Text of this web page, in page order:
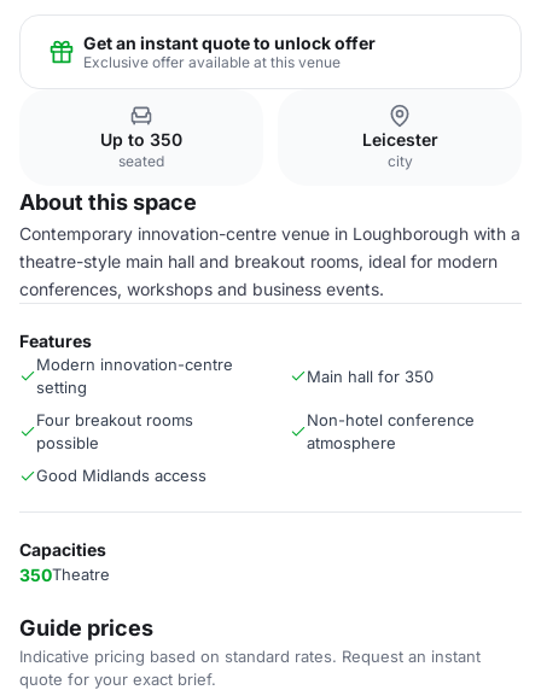
Get an instant quote to unlock offer
Exclusive offer available at this venue
Up to 350
seated
Leicester
city
About this space
Contemporary innovation-centre venue in Loughborough with a
theatre-style main hall and breakout rooms, ideal for modern
conferences, workshops and business events.
Features
Modern innovation-centre
setting
Main hall for 350
Four breakout rooms
possible
Non-hotel conference
atmosphere
Good Midlands access
Capacities
350Theatre
Guide prices
Indicative pricing based on standard rates. Request an instant
quote for your exact brief.